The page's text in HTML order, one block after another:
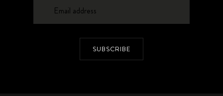
SUBSCRIBE